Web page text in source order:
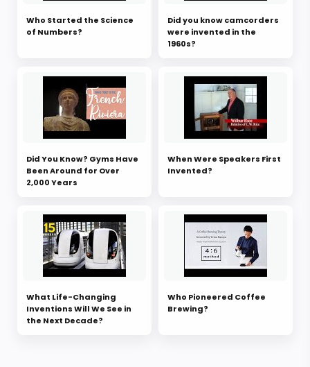
Who Started the Science
of Numbers?
Did you know camcorders
were invented in the
1960s?
Did You Know? Gyms Have
Been Around for Over
2,000 Years
When Were Speakers First
Invented?
What Life-Changing
Inventions Will We See in
the Next Decade?
Who Pioneered Coffee
Brewing?